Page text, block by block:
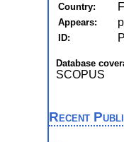
Country:
Appears:
ID:
Database
SCOPUS
Recent